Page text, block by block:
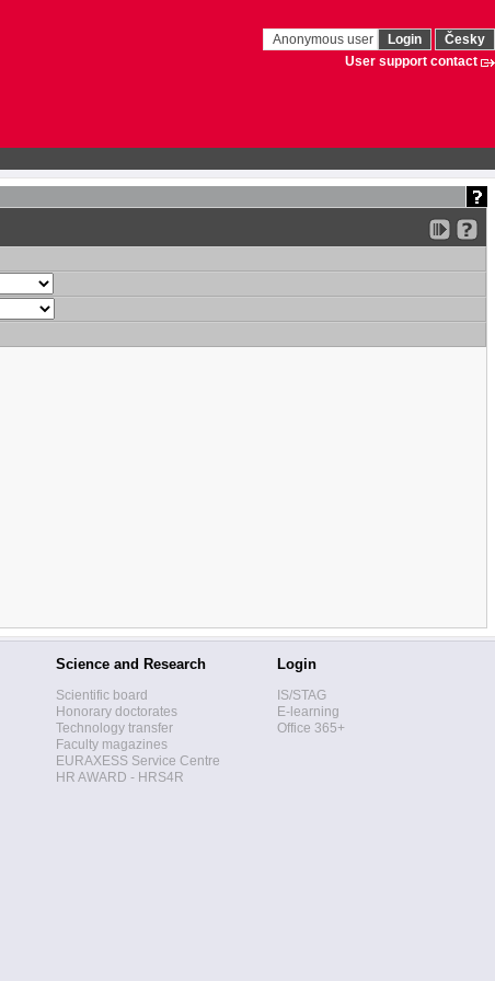
Anonymous user Login
Česky
User support contact
Science and Research
Scientific board
Honorary doctorates
Technology transfer
Faculty magazines
EURAXESS Service Centre
HR AWARD - HRS4R
Login
IS/STAG
E-learning
Office 365+